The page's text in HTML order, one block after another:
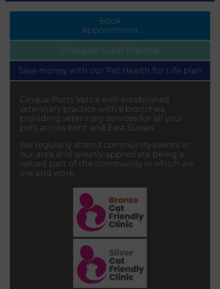
Book
Appointment
Find your Local Practice
Save money with our Pet Health for Life plan
Cinque Ports Vets a well-established
veterinary practice with 6 branches,
providing veterinary services for all your
pets across Kent and East Sussex.
We regularly attend community events in
our area and greatly appreciate being a
valued part of the community in which we
live and work.